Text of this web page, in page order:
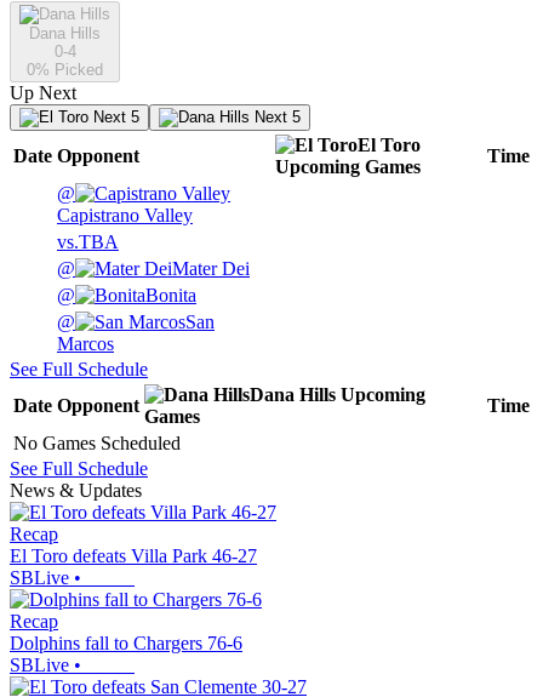
Dana Hills
0-4
0% Picked
Up Next
Next 5 Next 5
Date Opponent
El Toro
Upcoming Games
Time
@
Capistrano Valley
vs.TBA
@
Mater Dei
@
Bonita
@
San
Marcos
See Full Schedule
Date Opponent
Dana Hills Upcoming
Games
Time
No Games Scheduled
See Full Schedule
News & Updates
Recap
El Toro defeats Villa Park 46-27
SBLive •
Recap
Dolphins fall to Chargers 76-6
SBLive •